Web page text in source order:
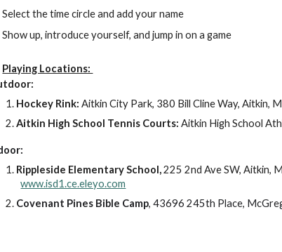
Select the time circle and add your name
Show up, introduce yourself, and jump in on a game
Playing Locations:
Hockey Rink:Aitkin City Park, 380 Bill Cline Way, Aitkin,
Aitkin High School Tennis Courts: Aitkin High School
Rippleside Elementary School,225 2nd Ave SW, Aitkin,
www.isd1.ce.eleyo.com
Covenant Pines Bible Camp, 43696 245th Place,